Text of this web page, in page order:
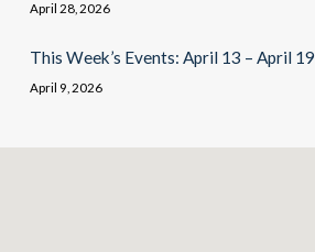
April 28, 2026
This Week’s Events: April 13 – April 19
April 9, 2026